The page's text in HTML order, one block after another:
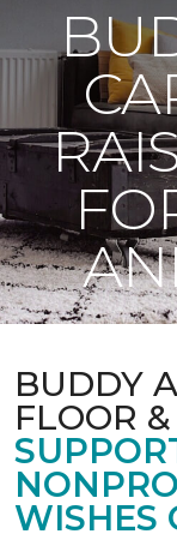
BUDDY
FLOOR
WISHES